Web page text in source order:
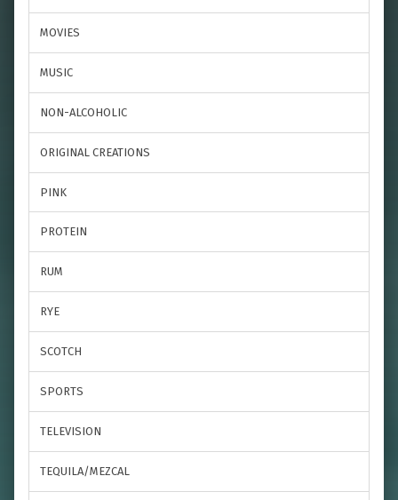
MOVIES
MUSIC
NON-ALCOHOLIC
ORIGINAL CREATIONS
PINK
PROTEIN
RUM
RYE
SCOTCH
SPORTS
TELEVISION
TEQUILA/MEZCAL